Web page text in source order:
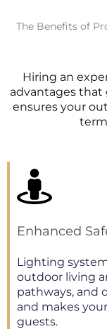
The Benefits of
Hiring an
advantages that
ensures your
Enhanced
Lighting
outdoor living
pathways, and
and makes
guests.